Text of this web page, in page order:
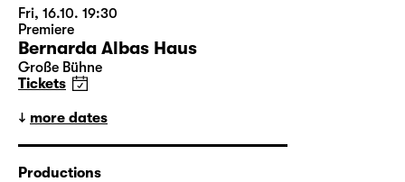
Fri, 16.10. 19:30
Premiere
Bernarda Albas Haus
Große Bühne
Tickets
more dates
Productions